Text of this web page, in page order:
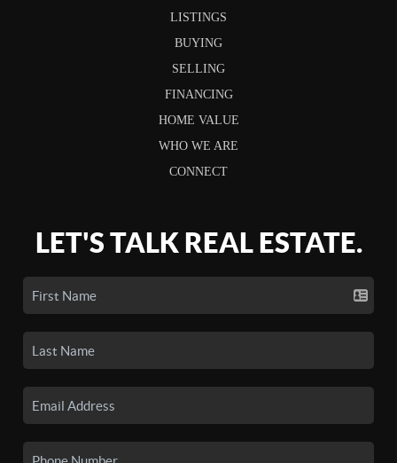
LISTINGS
BUYING
SELLING
FINANCING
HOME VALUE
WHO WE ARE
CONNECT
LET'S TALK REAL ESTATE.